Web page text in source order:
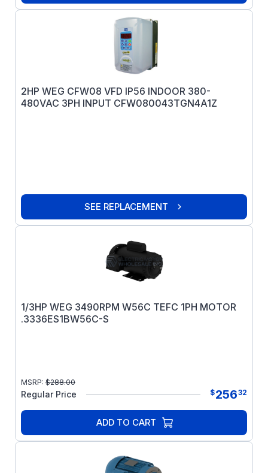
2HP WEG CFW08 VFD IP56 INDOOR 380-
480VAC 3PH INPUT CFW080043TGN4A1Z
SEE REPLACEMENT
1/3HP WEG 3490RPM W56C TEFC 1PH MOTOR
.3336ES1BW56C-S
MSRP: $288.00
Regular Price $25632
ADD TO CART